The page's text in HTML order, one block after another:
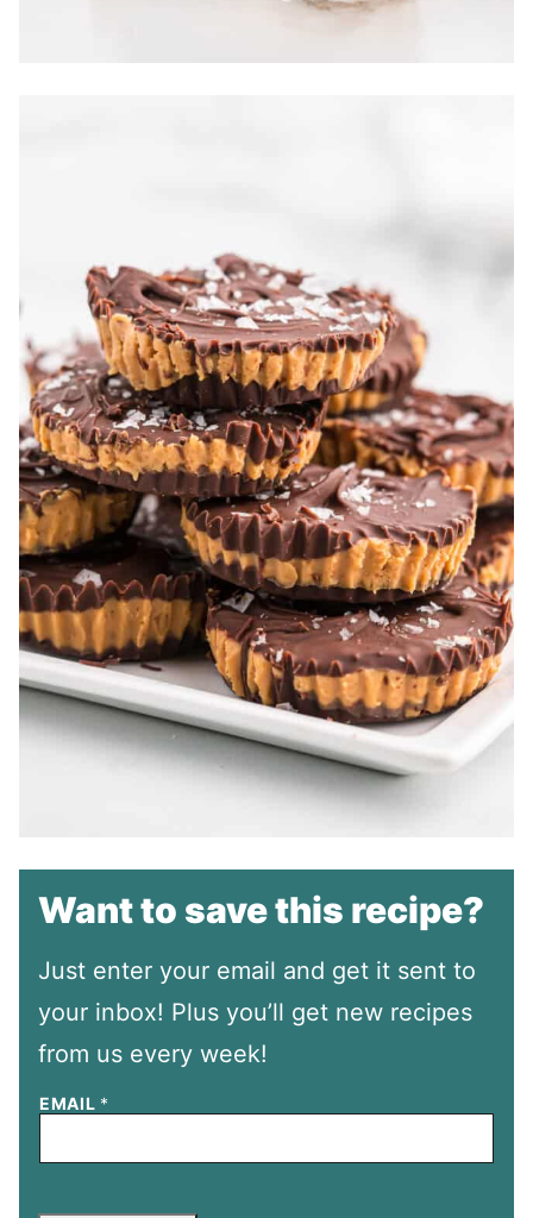
Want to save this recipe?
Just enter your email and get it sent to
your inbox! Plus you’ll get new recipes
from us every week!
EMAIL *